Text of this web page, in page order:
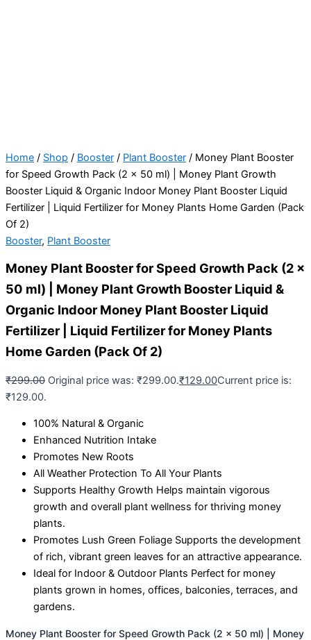
Home / Shop / Booster / Plant Booster / Money Plant Booster
for Speed Growth Pack (2 x 50 ml) | Money Plant Growth
Booster Liquid & Organic Indoor Money Plant Booster Liquid
Fertilizer | Liquid Fertilizer for Money Plants Home Garden (Pack
Of 2)
Booster, Plant Booster
Money Plant Booster for Speed Growth Pack (2 x
50 ml) | Money Plant Growth Booster Liquid &
Organic Indoor Money Plant Booster Liquid
Fertilizer | Liquid Fertilizer for Money Plants
Home Garden (Pack Of 2)
₹299.00 Original price was: ₹299.00.₹129.00Current price is:
₹129.00.
100% Natural & Organic
Enhanced Nutrition Intake
Promotes New Roots
All Weather Protection To All Your Plants
Supports Healthy Growth Helps maintain vigorous
growth and overall plant wellness for thriving money
plants.
Promotes Lush Green Foliage Supports the development
of rich, vibrant green leaves for an attractive appearance.
Ideal for Indoor & Outdoor Plants Perfect for money
plants grown in homes, offices, balconies, terraces, and
gardens.
Money Plant Booster for Speed Growth Pack (2 x 50 ml) | Money